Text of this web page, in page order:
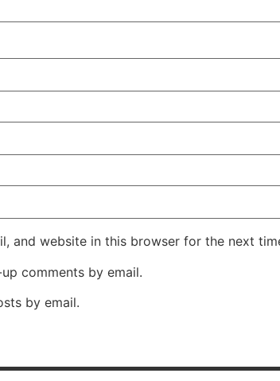
and website in this browser for the next
comments by email.
by email.